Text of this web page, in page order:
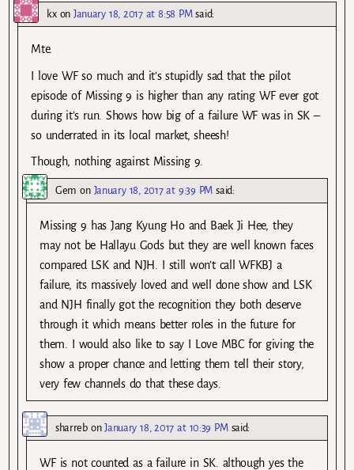
kxon January 18, 2017 at 8:58 PM said:
Mte.
I love WF so much and it’s stupidly sad that the pilot
episode of Missing 9 is higher than any rating WF ever got
during it’s run. Shows how big of a failure WF was in SK –
so underrated in its local market, sheesh!
Though, nothing against Missing 9.
Gem on January 18, 2017 at 9:39 PM said:
Missing 9 has Jang Kyung Ho and Baek Ji Hee, they
may not be Hallayu Gods but they are well known faces
compared LSK and NJH. I still won’t call WFKBJ a
failure, its massively loved and well done show and LSK
and NJH finally got the recognition they both deserve
through it which means better roles in the future for
them. I would also like to say I Love MBC for giving the
show a proper chance and letting them tell their story,
very few channels do that these days.
sharrebonJanuary 18, 2017 at 10:39 PM said:
WF is not counted as a failure in SK. although yes the